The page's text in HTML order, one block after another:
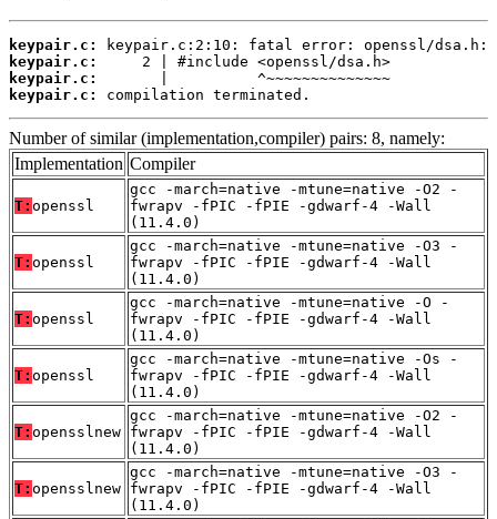
keypair.c:
keypair.c:
keypair.c:
keypair.c:
compilation terminated.
Number of similar (implementation,compiler) pairs: 8, namely:
Implementation Compiler
T: openssl
gcc -march=native -mtune=native -O2 -
fwrapv -fPIC -fPIE -gdwarf-4 -Wall
(11.4.0)
T: openssl
gcc -march=native -mtune=native -O3 -
fwrapv -fPIC -fPIE -gdwarf-4 -Wall
(11.4.0)
T: openssl
gcc -march=native -mtune=native -O -
fwrapv -fPIC -fPIE -gdwarf-4 -Wall
(11.4.0)
T: openssl
gcc -march=native -mtune=native -Os -
fwrapv -fPIC -fPIE -gdwarf-4 -Wall
(11.4.0)
T: opensslnew
gcc -march=native -mtune=native -O2 -
fwrapv -fPIC -fPIE -gdwarf-4 -Wall
(11.4.0)
T: opensslnew
gcc -march=native -mtune=native -O3 -
fwrapv -fPIC -fPIE -gdwarf-4 -Wall
(11.4.0)